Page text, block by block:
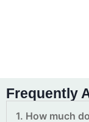
Frequently
1. How much